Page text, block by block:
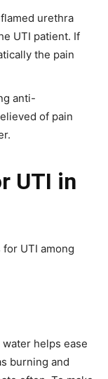
urethra
UTI patient. If
the pain
anti-
of pain
UTI in
UTI among
helps ease
burning and